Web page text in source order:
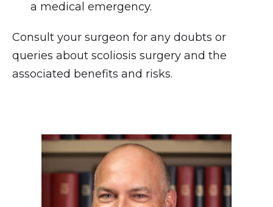
a medical emergency.
Consult your surgeon for any doubts or
queries about scoliosis surgery and the
associated benefits and risks.